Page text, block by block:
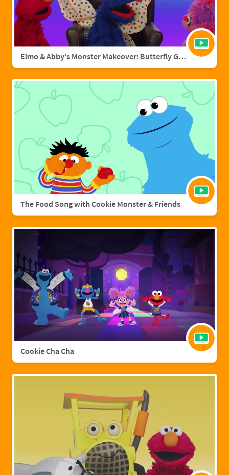
Elmo & Abby's Monster Makeover: Butterfly Grover
The Food Song with Cookie Monster & Friends
Cookie Cha Cha